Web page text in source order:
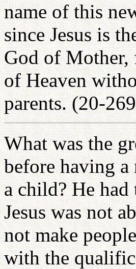
name of this
since Jesus is
God of Mother,
of Heaven
parents. (20-
What was the
before having a
a child? He
Jesus was not
not make
with the